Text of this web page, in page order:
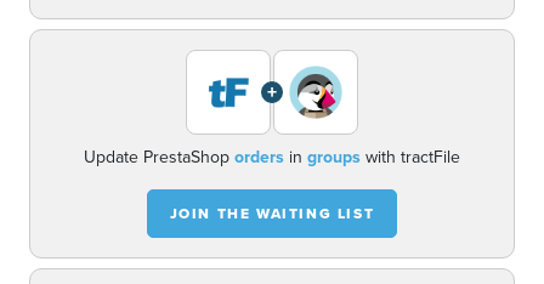
+
Update PrestaShop orders in groups with tractFile
JOIN THE WAITING LIST